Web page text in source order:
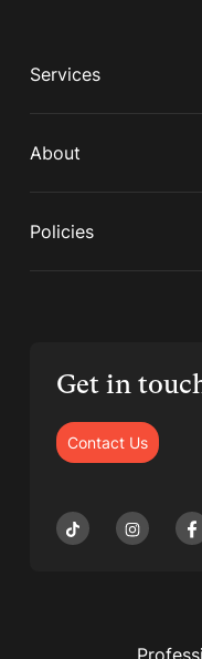
Services
About
Policies
Get in
Contact Us